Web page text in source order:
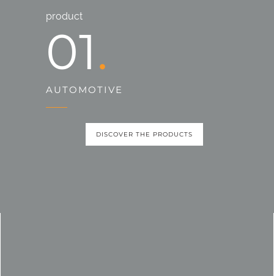
product
01
AUTOMOTIVE
DISCOVER THE PRODUCTS